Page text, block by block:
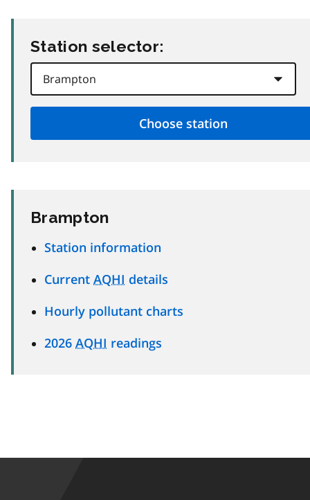
Station selector:
Brampton
Station information
Current AQHI details
Hourly pollutant charts
2026 AQHI readings